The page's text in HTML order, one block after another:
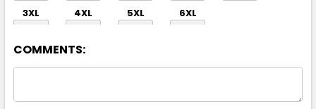
3XL 4XL 5XL 6XL
COMMENTS: